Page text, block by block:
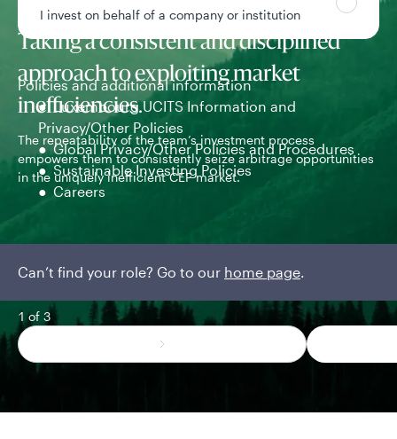
I invest on behalf of a company or institution
Policies and additional information
Luxembourg UCITS Information and
Privacy/Other Policies
Global Privacy/Other Policies and Procedures
Sustainable Investing Policies
Careers
Can’t find your role? Go to our home page.
Taking a consistent and disciplined
approach to exploiting market
inefficiencies.
The repeatability of the team’s investment process
empowers them to consistently seize arbitrage opportunities
in the uniquely inefficient CEF market.
1 of 3